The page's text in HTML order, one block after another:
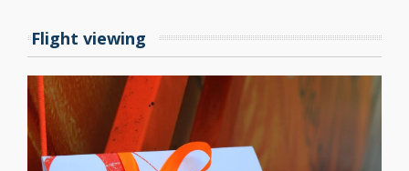
Believe me, after the flight, you realize that the cost of
an aero tube is a material cost that has fully justified
itself. We perfectly aware that for this price we are
simply obliged to provide services to which there will
be no claims.
Flight viewing